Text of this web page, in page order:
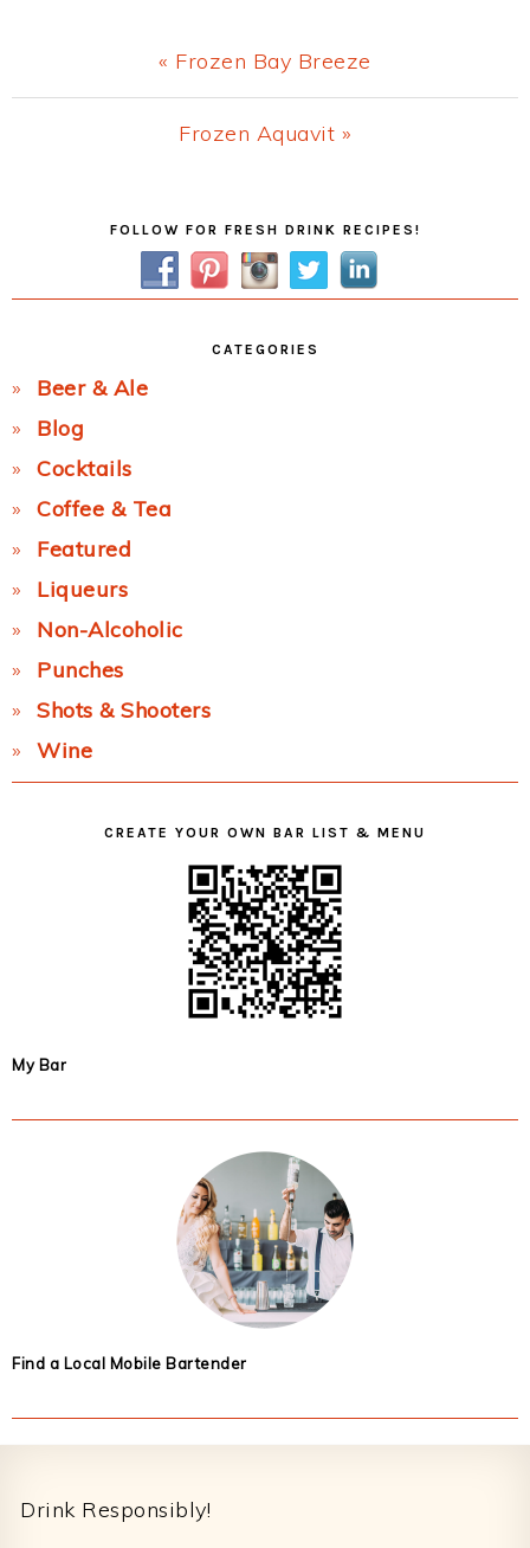
Previous
Post:
« Frozen Bay Breeze
Next
Frozen Aquavit »
FOLLOW FOR FRESH DRINK RECIPES!
CATEGORIES
Beer & Ale
Blog
Cocktails
Coffee & Tea
Featured
Liqueurs
Non-Alcoholic
Punches
Shots & Shooters
Wine
CREATE YOUR OWN BAR LIST & MENU
My Bar
Find a Local Mobile Bartender
Drink Responsibly!